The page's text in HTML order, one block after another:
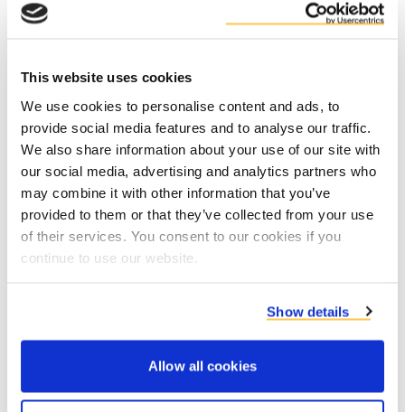
This website uses cookies
We use cookies to personalise content and ads, to
provide social media features and to analyse our traffic.
We also share information about your use of our site with
our social media, advertising and analytics partners who
may combine it with other information that you’ve
provided to them or that they’ve collected from your use
of their services. You consent to our cookies if you
continue to use our website.
Show details
Allow all cookies
Contact product specialists